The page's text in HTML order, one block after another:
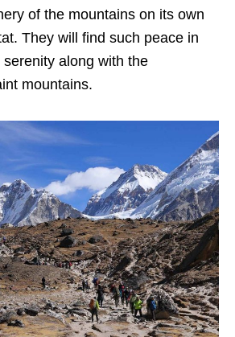
of the mountains on its own
They will find such peace in
along with the
mountains.